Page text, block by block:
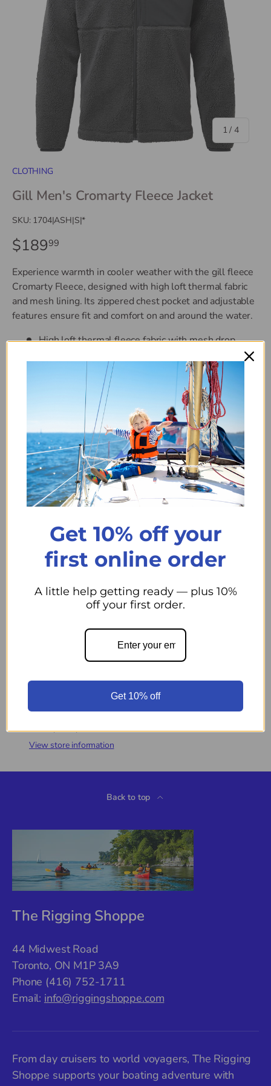
1 /of
4
CLOTHING
Gill Men's Cromarty Fleece Jacket
SKU: 1704|ASH|S|*
$18999
Experience warmth in cooler weather with the gill fleece
Cromarty Fleece, designed with high loft thermal fabric
and mesh lining. Its zippered chest pocket and adjustable
features ensure fit and comfort on and around the water.
High loft thermal fleece fabric with mesh drop
Zippered pockets
Stretch binding at collar and cuffs for improved fit
and comfort
Adjustable hem
Machine washable
Colour
ASH
More payment options
Pickup available at44 Midwest Road
Usually ready in 24 hours
View store information
Back to top
The Rigging Shoppe
44 Midwest Road
Toronto, ON M1P 3A9
Phone (416) 752-1711
Email: info@riggingshoppe.com
From day cruisers to world voyagers, The Rigging
Shoppe supports your boating adventure with
Get 10% off your
first online order
A little help getting ready — plus 10%
off your first order.
Get 10% off